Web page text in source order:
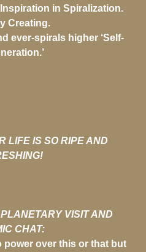
in Spiralization.
Creating.
ever-spirals higher ‘Self-
LIFE IS SO RIPE AND
VISIT AND
CHAT:
power over this or that but